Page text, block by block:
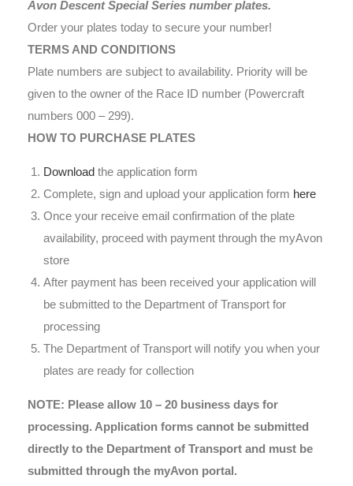
Avon Descent Special Series number plates.
Order your plates today to secure your number!
TERMS AND CONDITIONS
Plate numbers are subject to availability. Priority will be
given to the owner of the Race ID number (Powercraft
numbers 000 – 299).
HOW TO PURCHASE PLATES
Download the application form
Complete, sign and upload your application form here
Once your receive email confirmation of the plate
availability, proceed with payment through the myAvon
store
After payment has been received your application will
be submitted to the Department of Transport for
processing
The Department of Transport will notify you when your
plates are ready for collection
NOTE: Please allow 10 – 20 business days for
processing. Application forms cannot be submitted
directly to the Department of Transport and must be
submitted through the myAvon portal.